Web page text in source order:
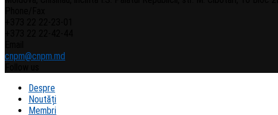
cnpm@cnpm.md
Despre
Noutăți
Membri